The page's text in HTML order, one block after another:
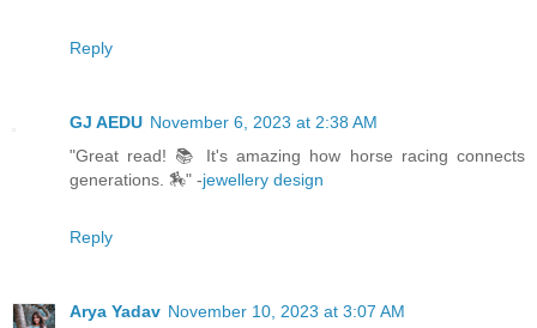
Reply
GJ AEDU November 6, 2023 at 2:38 AM
"Great read! 📚 It's amazing how horse racing connects
generations. 🏇" -jewellery design
Reply
Arya Yadav November 10, 2023 at 3:07 AM